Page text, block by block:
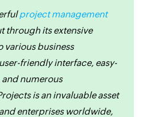
project management
through its extensive
various business
friendly interface, easy-
numerous
is an invaluable asset
enterprises worldwide,